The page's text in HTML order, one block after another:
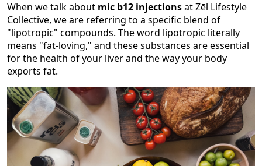
When we talk about mic b12 injectionsat Zēl Lifestyle
Collective, we are referring to a specific blend of
"lipotropic" compounds. The word lipotropic literally
means "fat-loving," and these substances are essential
for the health of your liver and the way your body
exports fat.